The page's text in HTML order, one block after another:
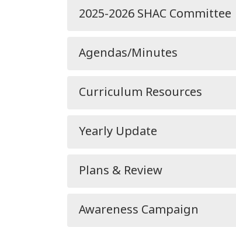
2025-2026 SHAC Committee
Agendas/Minutes
Curriculum Resources
Yearly Update
Plans & Review
Awareness Campaign